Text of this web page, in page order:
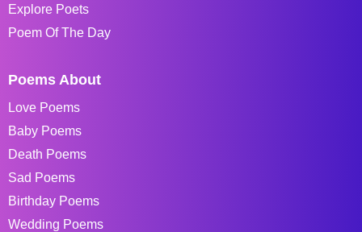
Explore Poets
Poem Of The Day
Poems About
Love Poems
Baby Poems
Death Poems
Sad Poems
Birthday Poems
Wedding Poems